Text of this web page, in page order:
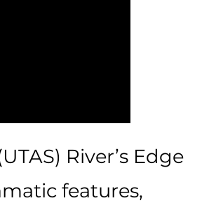
River’s Edge
features,